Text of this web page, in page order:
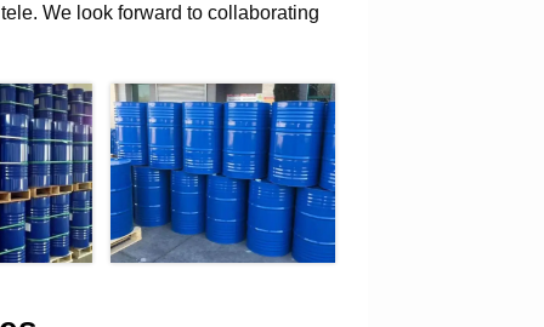
We look forward to collaborating